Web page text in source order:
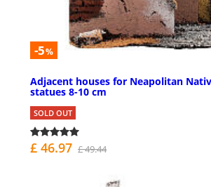
-5%
Adjacent houses for Neapolitan
statues 8-10 cm
SOLD OUT
£ 46.97 £ 49.44